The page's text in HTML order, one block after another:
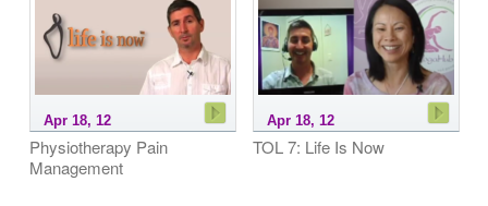
Apr 18, 12
Physiotherapy Pain
Management
Apr 18, 12
TOL 7: Life Is Now